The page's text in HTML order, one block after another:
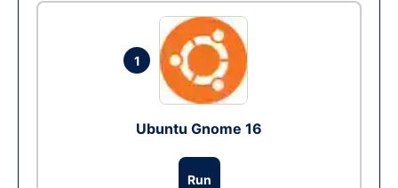
1
Ubuntu Gnome 16
Run